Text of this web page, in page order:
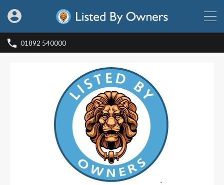
01892 540000